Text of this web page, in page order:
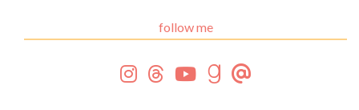
follow me